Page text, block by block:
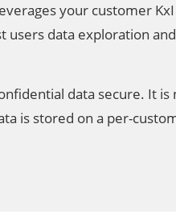
your customer KxI
users data exploration
data secure. It
is stored on a per-